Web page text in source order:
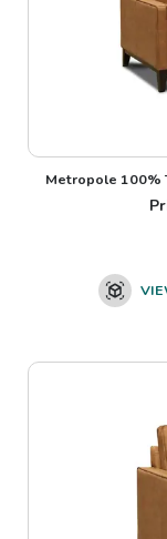
Metropole 100%